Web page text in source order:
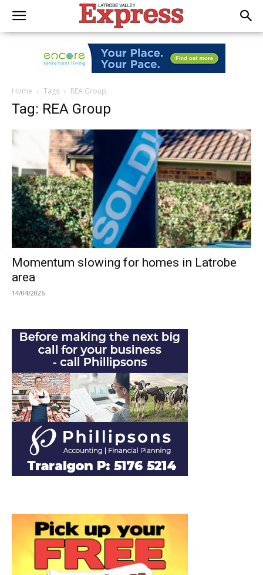
Home Tags REA Group
Tag: REA Group
Momentum slowing for homes in Latrobe
area
14/04/2026